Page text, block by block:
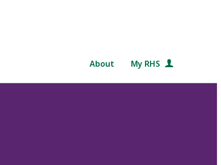
About My RHS